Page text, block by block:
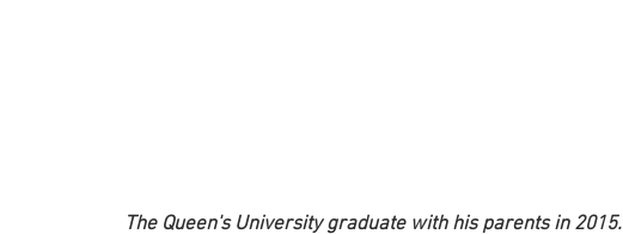
The Queen's University graduate with his parents in 2015.